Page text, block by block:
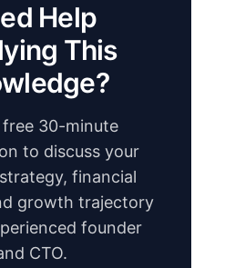
Help
This
free 30-minute
to discuss your
financial
growth trajectory
founder
CTO.